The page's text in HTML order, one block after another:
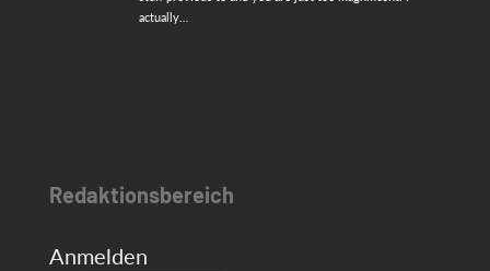
actually…
Redaktionsbereich
Anmelden